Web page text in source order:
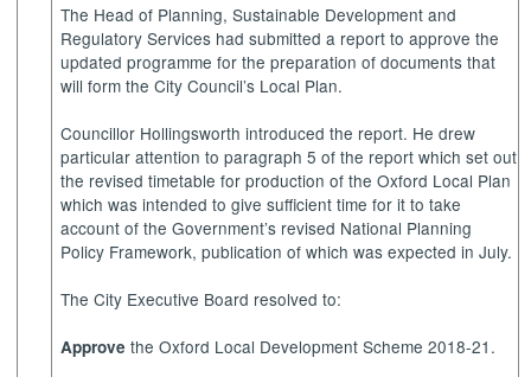
The Head of Planning, Sustainable Development and
Regulatory Services had submitted a report to approve the
updated programme for the preparation of documents that
will form the City Council’s Local Plan.
Councillor Hollingsworth introduced the report. He drew
particular attention to paragraph 5 of the report which set out
the revised timetable for production of the Oxford Local Plan
which was intended to give sufficient time for it to take
account of the Government’s revised National Planning
Policy Framework, publication of which was expected in July.
The City Executive Board resolved to:
Approve the Oxford Local Development Scheme 2018-21.